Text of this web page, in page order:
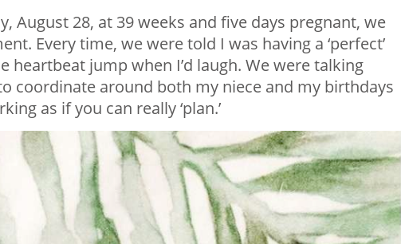
August 28, at 39 weeks and five days pregnant, we
Every time, we were told I was having a ‘perfect’
heartbeat jump when I’d laugh. We were talking
coordinate around both my niece and my birthdays
as if you can really ‘plan.’